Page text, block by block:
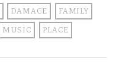
DAMAGE FAMILY
MUSIC PLACE